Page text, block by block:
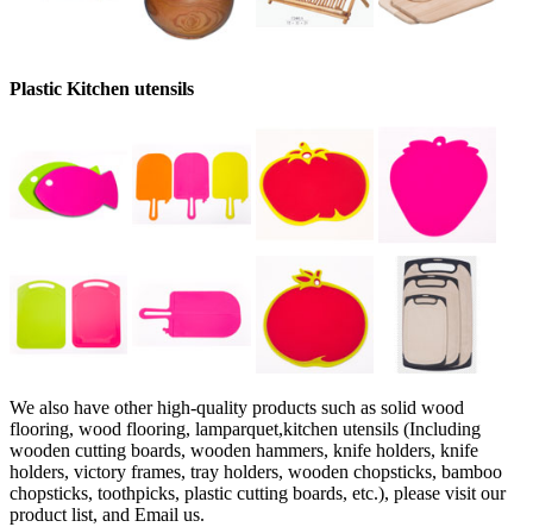
Plastic Kitchen utensils
We also have other high-quality products such as solid wood
flooring, wood flooring, lamparquet,kitchen utensils (Including
wooden cutting boards, wooden hammers, knife holders, knife
holders, victory frames, tray holders, wooden chopsticks, bamboo
chopsticks, toothpicks, plastic cutting boards, etc.), please visit our
product list, and Email us.